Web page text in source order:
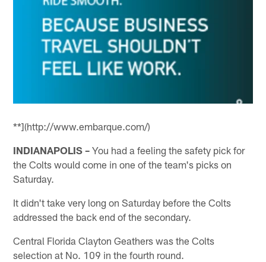
**](http://www.embarque.com/)
INDIANAPOLIS – You had a feeling the safety pick for
the Colts would come in one of the team's picks on
Saturday.
It didn't take very long on Saturday before the Colts
addressed the back end of the secondary.
Central Florida Clayton Geathers was the Colts
selection at No. 109 in the fourth round.